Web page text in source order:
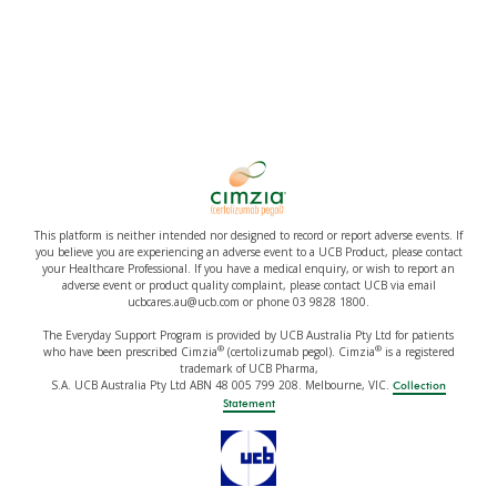
This platform is neither intended nor designed to record or report adverse events. If
you believe you are experiencing an adverse event to a UCB Product, please contact
your Healthcare Professional. If you have a medical enquiry, or wish to report an
adverse event or product quality complaint, please contact UCB via email
ucbcares.au@ucb.com or phone 03 9828 1800.
The Everyday Support Program is provided by UCB Australia Pty Ltd for patients
who have been prescribed Cimzia®(certolizumab pegol). Cimzia®is a registered
trademark of UCB Pharma,
S.A. UCB Australia Pty Ltd ABN 48 005 799 208. Melbourne, VIC. Collection
Statement